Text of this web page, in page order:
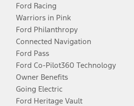
Ford Racing
Warriors in Pink
Ford Philanthropy
Connected Navigation
Ford Pass
Ford Co-Pilot360 Technology
Owner Benefits
Going Electric
Ford Heritage Vault